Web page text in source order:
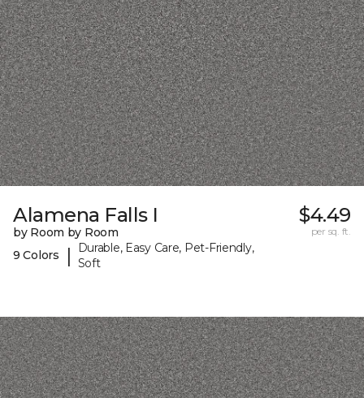
Alamena Falls I
by Room by Room
9 Colors
|
Durable, Easy Care, Pet-Friendly,
Soft
$4.49
per sq. ft.